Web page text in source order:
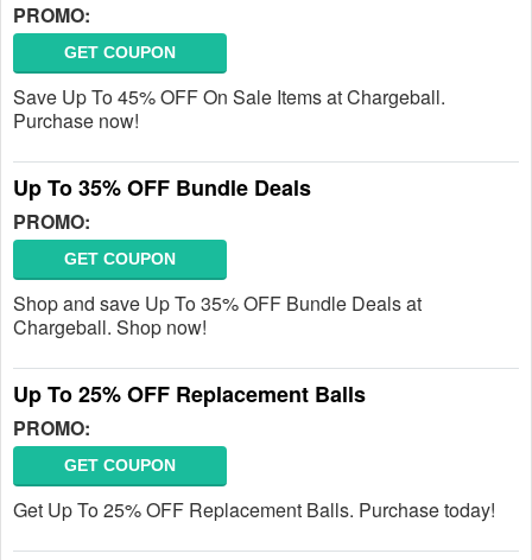
PROMO:
GET COUPON
Save Up To 45% OFF On Sale Items at Chargeball.
Purchase now!
Up To 35% OFF Bundle Deals
PROMO:
GET COUPON
Shop and save Up To 35% OFF Bundle Deals at
Chargeball. Shop now!
Up To 25% OFF Replacement Balls
PROMO:
GET COUPON
Get Up To 25% OFF Replacement Balls. Purchase today!